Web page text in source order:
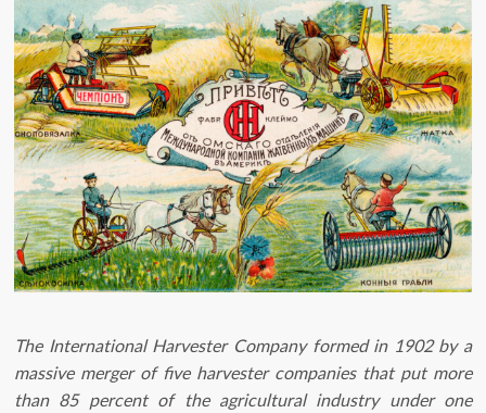
The International Harvester Company formed in 1902 by a
massive merger of five harvester companies that put more
than 85 percent of the agricultural industry under one